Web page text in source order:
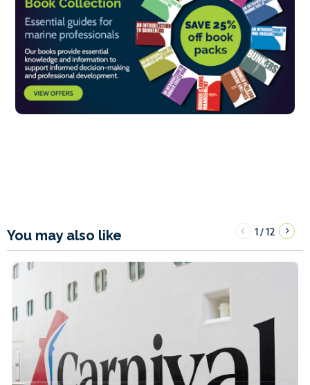
You may also like 1/12